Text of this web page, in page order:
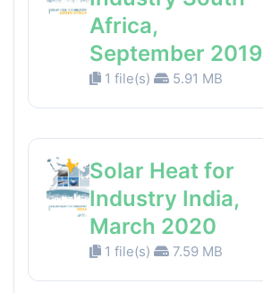
Africa,
September 2019
1 file(s) 5.91 MB
Solar Heat for
Industry India,
March 2020
1 file(s) 7.59 MB